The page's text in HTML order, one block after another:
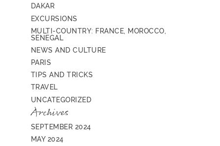
DAKAR
EXCURSIONS
MULTI-COUNTRY: FRANCE, MOROCCO,
SENEGAL
NEWS AND CULTURE
PARIS
TIPS AND TRICKS
TRAVEL
UNCATEGORIZED
Archives
SEPTEMBER 2024
MAY 2024